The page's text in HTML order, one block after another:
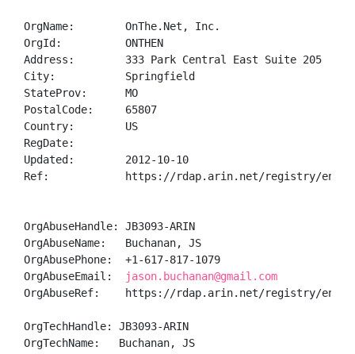
OrgName:        OnThe.Net, Inc.
OrgId:          ONTHEN
Address:        333 Park Central East Suite 205
City:           Springfield
StateProv:      MO
PostalCode:     65807
Country:        US
RegDate:
Updated:        2012-10-10
Ref:            https://rdap.arin.net/registry/entity/
OrgAbuseHandle: JB3093-ARIN
OrgAbuseName:   Buchanan, JS
OrgAbusePhone:  +1-617-817-1079
OrgAbuseEmail:
jason.buchanan@gmail.com
OrgAbuseRef:    https://rdap.arin.net/registry/entity/
OrgTechHandle: JB3093-ARIN
OrgTechName:   Buchanan, JS